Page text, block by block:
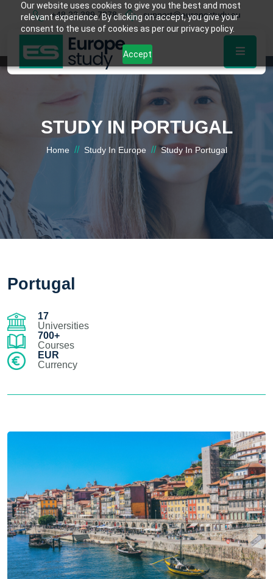
Our website uses cookies to give you the best and most
relevant experience. By clicking on accept, you give your
consent to the use of cookies as per our privacy policy.
Accept
+48 22 389 7878 support@europestudy.eu
STUDY IN PORTUGAL
Home // Study In Europe // Study In Portugal
Portugal
17
Universities
700+
Courses
EUR
Currency